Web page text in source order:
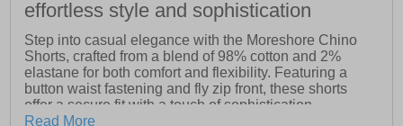
effortless style and sophistication
Step into casual elegance with the Moreshore Chino
Shorts, crafted from a blend of 98% cotton and 2%
elastane for both comfort and flexibility. Featuring a
button waist fastening and fly zip front, these shorts
offer a secure fit with a touch of sophistication.
Complete with side and back pockets, they provide
Read More